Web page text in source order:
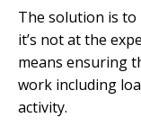
The solution is to
it’s not at the
means ensuring
work including
activity.